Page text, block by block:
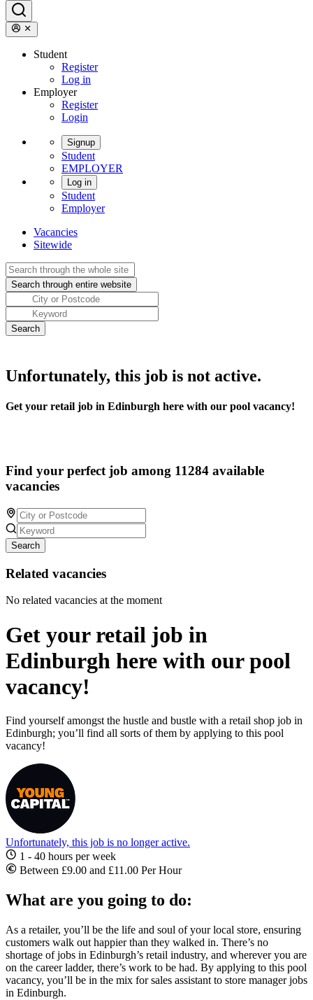
Student
Register
Log in
Employer
Register
Login
Signup
Student
EMPLOYER
Log in
Student
Employer
Vacancies
Sitewide
Unfortunately, this job is not active.
Get your retail job in Edinburgh here with our pool vacancy!
Find your perfect job among 11284 available
vacancies
Search
Related vacancies
No related vacancies at the moment
Get your retail job in
Edinburgh here with our pool
vacancy!
Find yourself amongst the hustle and bustle with a retail shop job in
Edinburgh; you’ll find all sorts of them by applying to this pool
vacancy!
Unfortunately, this job is no longer active.
1 - 40 hours per week
Between £9.00 and £11.00 Per Hour
What are you going to do:
As a retailer, you’ll be the life and soul of your local store, ensuring
customers walk out happier than they walked in. There’s no
shortage ofjobs in Edinburgh’s retail industry, and wherever you are
on the career ladder, there’s work to be had. By applying to this pool
vacancy, you’ll be in the mix forsales assistant to store manager jobs
in Edinburgh.